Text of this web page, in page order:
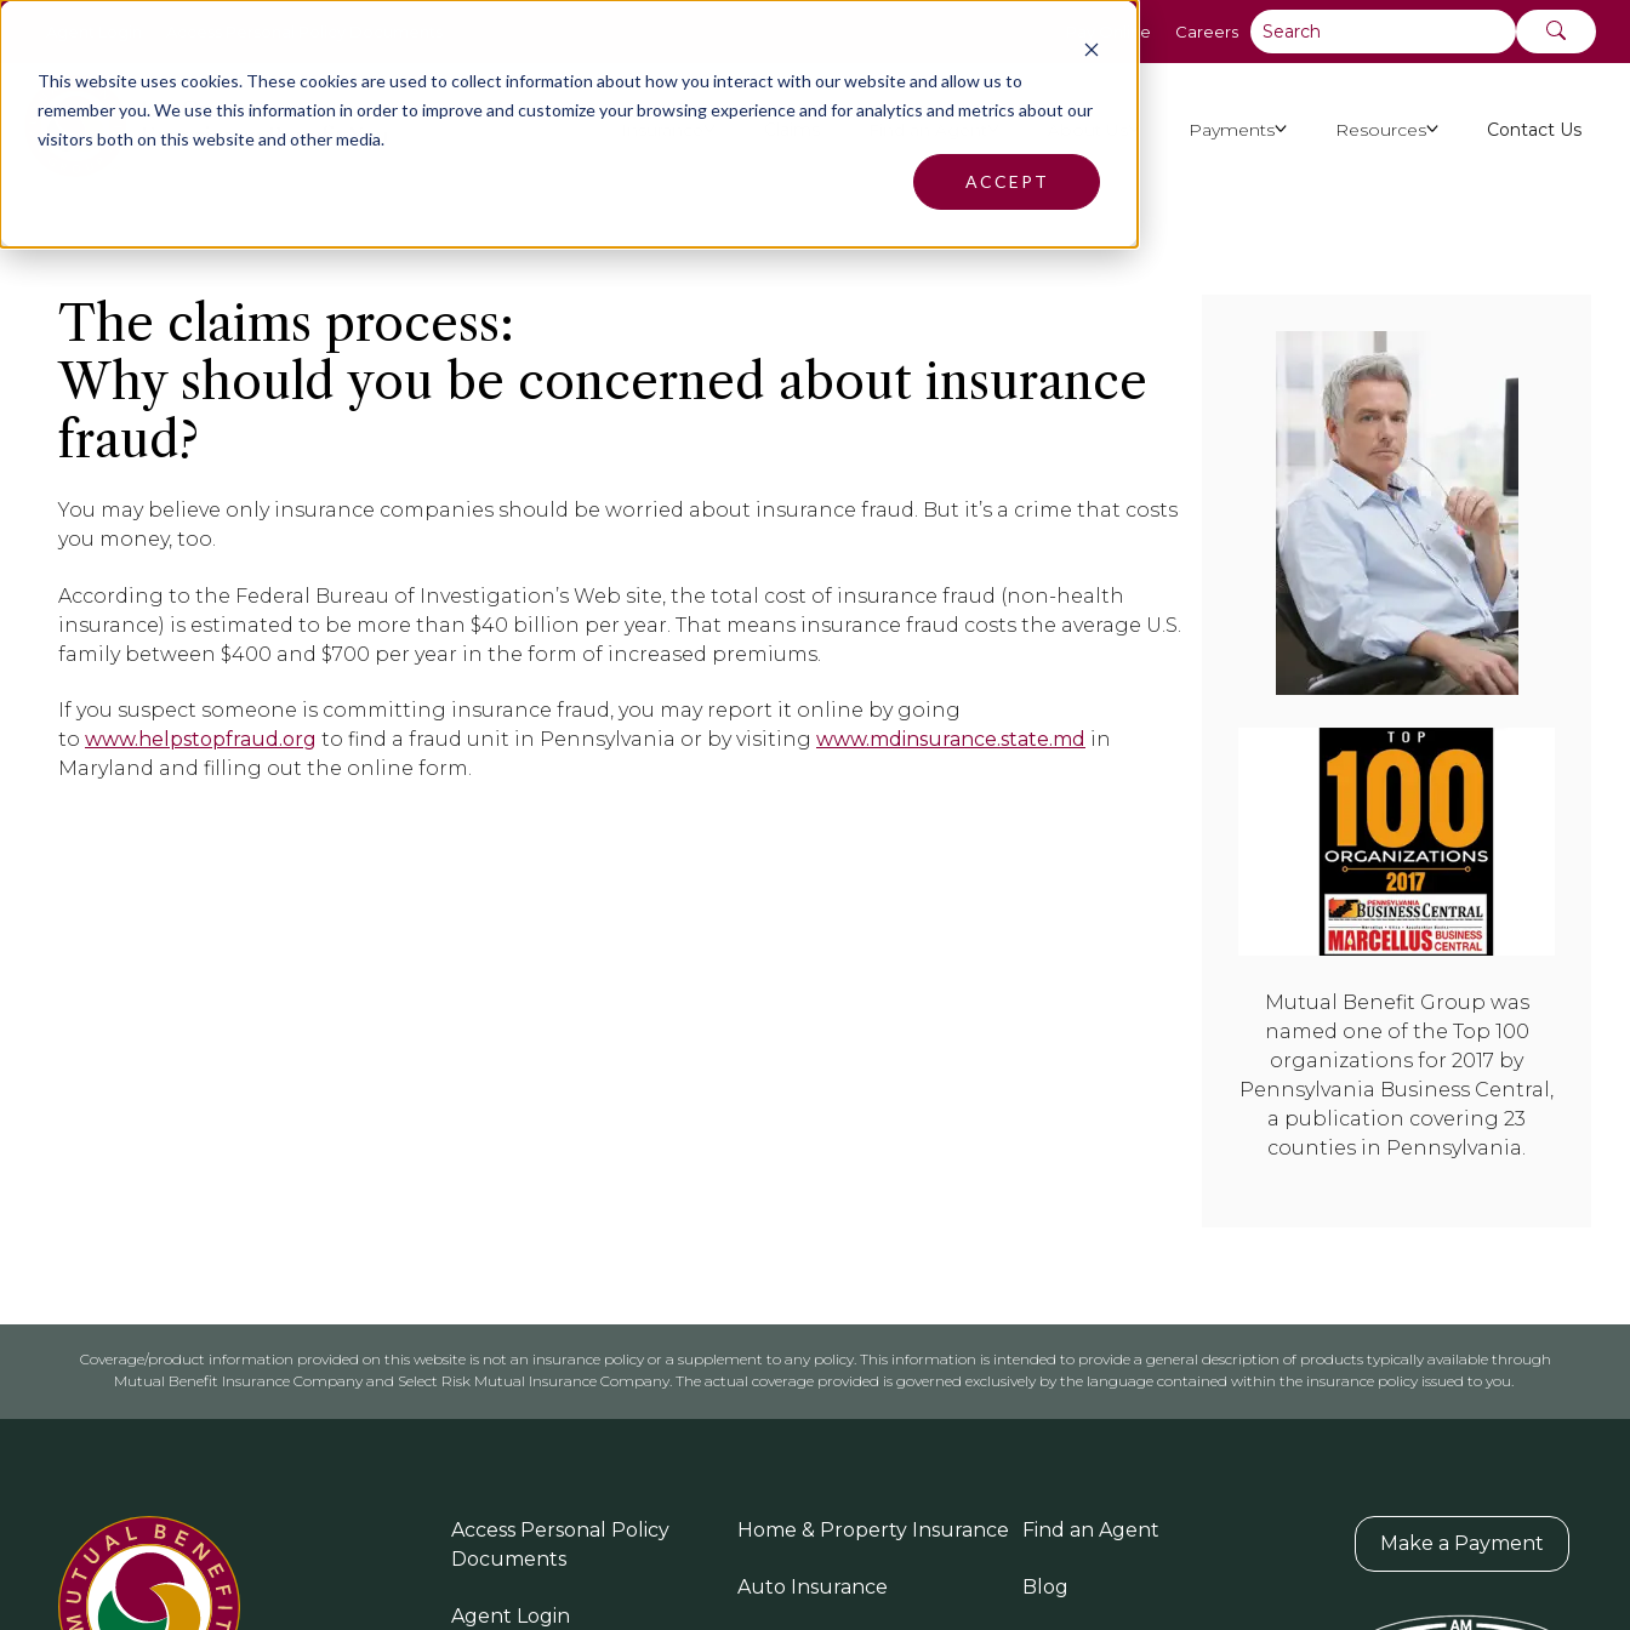
This website uses cookies.These cookies are used to collect information about how you interact with our website and allow us to
remember you. We use this information in order to improve and customize your browsing experience and for analytics and metrics about our
visitors both on this website and other media.
ACCEPT
Pay Online Careers
Payments Resources Contact Us
The claims process:
Why should you be concerned about insurance
fraud?
You may believe only insurance companies should be worried about insurance fraud. But it’s a crime that costs
you money, too.
According to the Federal Bureau of Investigation’s Web site, the total cost of insurance fraud (non-health
insurance) is estimated to be more than $40 billion per year. That means insurance fraud costs the average U.S.
family between $400 and $700 per year in the form of increased premiums.
If you suspect someone is committing insurance fraud, you may report it online by going
to www.helpstopfraud.org to find a fraud unit in Pennsylvania or by visiting www.mdinsurance.state.md in
Maryland and filling out the online form.
Mutual Benefit Group was
named one of the Top 100
organizations for 2017 by
Pennsylvania Business Central,
a publication covering 23
counties in Pennsylvania.
Coverage/product information provided on this website is not an insurance policy or a supplement to any policy. This information is intended to provide a general description of products typically available through
Mutual Benefit Insurance Company and Select Risk Mutual Insurance Company. The actual coverage provided is governed exclusively by the language contained within the insurance policy issued to you.
Access Personal Policy
Documents
Agent Login
Home & Property Insurance
Auto Insurance
Find an Agent
Blog
Make a Payment